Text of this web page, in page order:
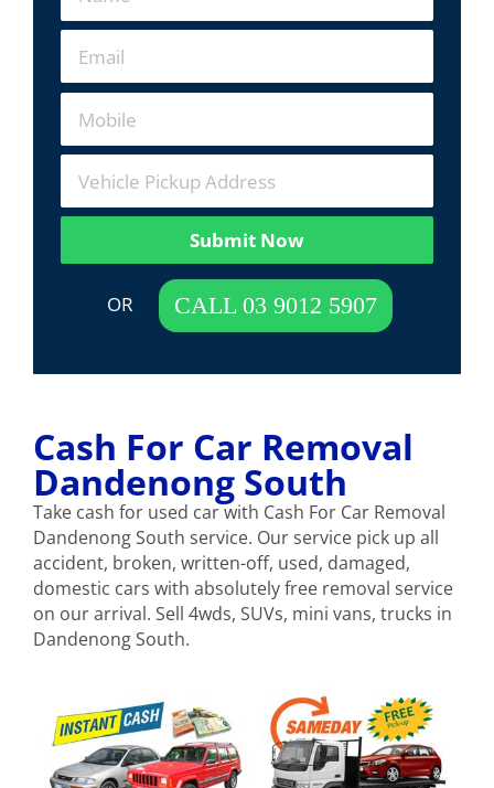
Cash For Car Removal
Dandenong South
Take cash for used car with Cash For Car Removal
Dandenong South service. Our service pick up all
accident, broken, written-off, used, damaged,
domestic cars with absolutely free removal service
on our arrival. Sell 4wds, SUVs, mini vans, trucks in
Dandenong South.
Submit Now
OR CALL 03 9012 5907